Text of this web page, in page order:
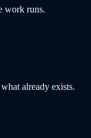
work runs.
already exists.